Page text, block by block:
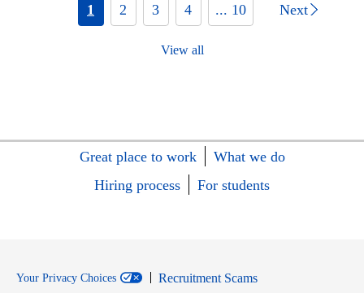
1 2 3 4 ... 10 Next
View all
Great place to work
What we do
Hiring process
For students
Your Privacy Choices
Recruitment Scams